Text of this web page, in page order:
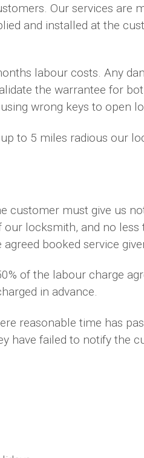
Our services are
and installed at the
labour costs. Any
the warrantee for
wrong keys to open
to 5 miles radious our
customer must give us
locksmith, and no
booked service
of the labour charge
in advance.
reasonable time has
have failed to notify the